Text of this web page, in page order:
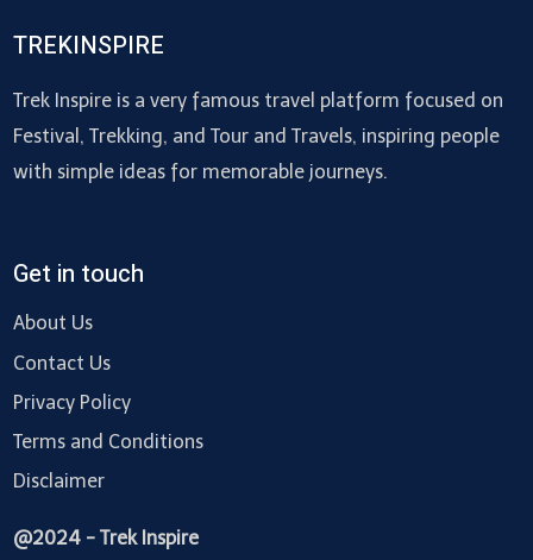
TREKINSPIRE
Trek Inspire is a very famous travel platform focused on
Festival, Trekking, and Tour and Travels, inspiring people
with simple ideas for memorable journeys.
Get in touch
About Us
Contact Us
Privacy Policy
Terms and Conditions
Disclaimer
@2024 - Trek Inspire